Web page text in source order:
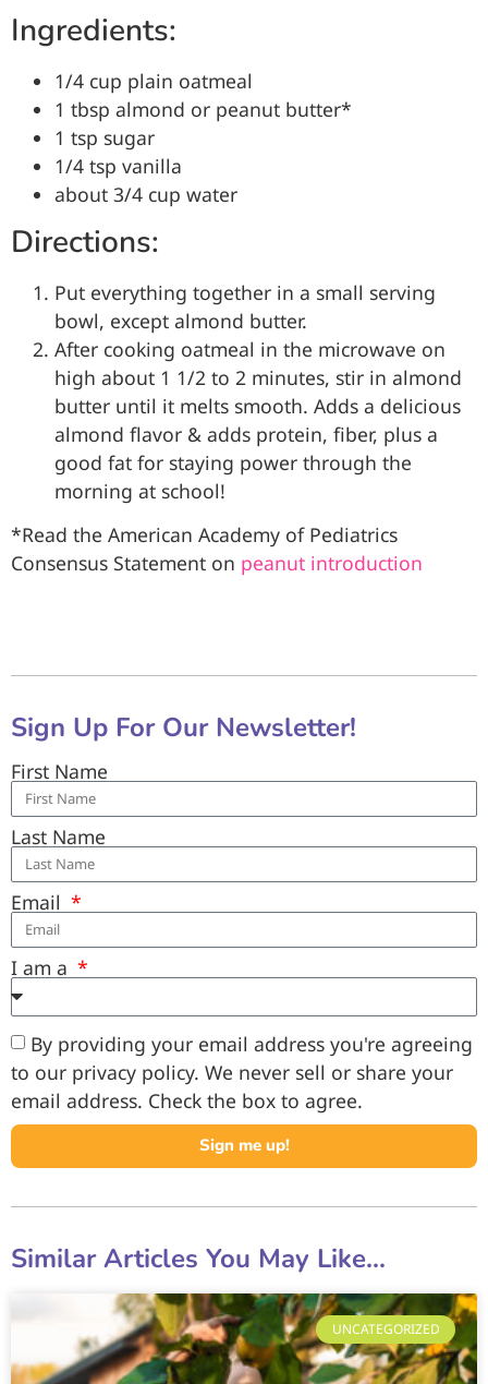
Ingredients:
1/4 cup plain oatmeal
1 tbsp almond or peanut butter*
1 tsp sugar
1/4 tsp vanilla
about 3/4 cup water
Directions:
Put everything together in a small serving
bowl, except almond butter.
After cooking oatmeal in the microwave on
high about 1 1/2 to 2 minutes, stir in almond
butter until it melts smooth. Adds a delicious
almond flavor & adds protein, fiber, plus a
good fat for staying power through the
morning at school!
*Read the American Academy of Pediatrics
Consensus Statement on peanut introduction
Sign Up For Our Newsletter!
First Name
Last Name
Email
I am a
By providing your email address you're agreeing
to our privacy policy. We never sell or share your
email address. Check the box to agree.
Sign me up!
Similar Articles You May Like...
UNCATEGORIZED